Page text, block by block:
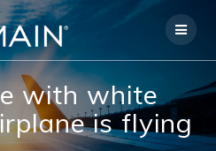
Skip
to
content
with white
is flying